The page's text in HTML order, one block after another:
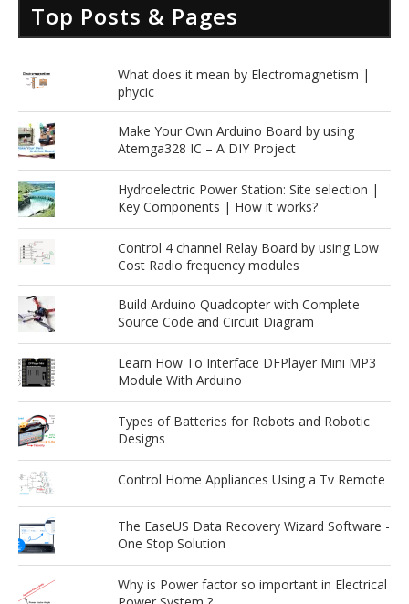
Top Posts & Pages
What does it mean by Electromagnetism |
phycic
Make Your Own Arduino Board by using
Atemga328 IC – A DIY Project
Hydroelectric Power Station: Site selection |
Key Components | How it works?
Control 4 channel Relay Board by using Low
Cost Radio frequency modules
Build Arduino Quadcopter with Complete
Source Code and Circuit Diagram
Learn How To Interface DFPlayer Mini MP3
Module With Arduino
Types of Batteries for Robots and Robotic
Designs
Control Home Appliances Using a Tv Remote
The EaseUS Data Recovery Wizard Software -
One Stop Solution
Why is Power factor so important in Electrical